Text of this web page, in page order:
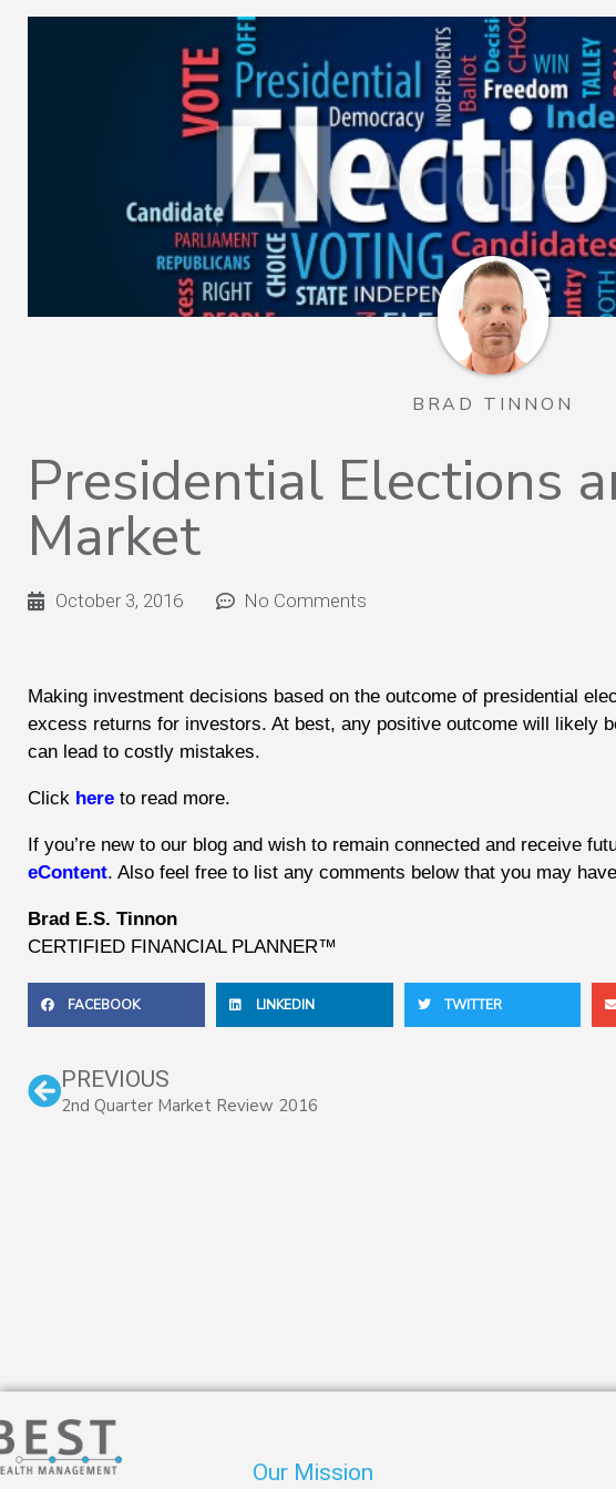
BRAD TINNON
Presidential Elections
Market
October 3, 2016 No Comments
Making investment decisions based on the outcome of presidential
excess returns for investors. At best, any positive outcome will likely
can lead to costly mistakes.
Click here to read more.
If you’re new to our blog and wish to remain connected and receive
eContent. Also feel free to list any comments below that you may
Brad E.S. Tinnon
CERTIFIED FINANCIAL PLANNER™
FACEBOOK LINKEDIN TWITTER
Prev
PREVIOUS
2nd Quarter Market Review 2016
Our Mission